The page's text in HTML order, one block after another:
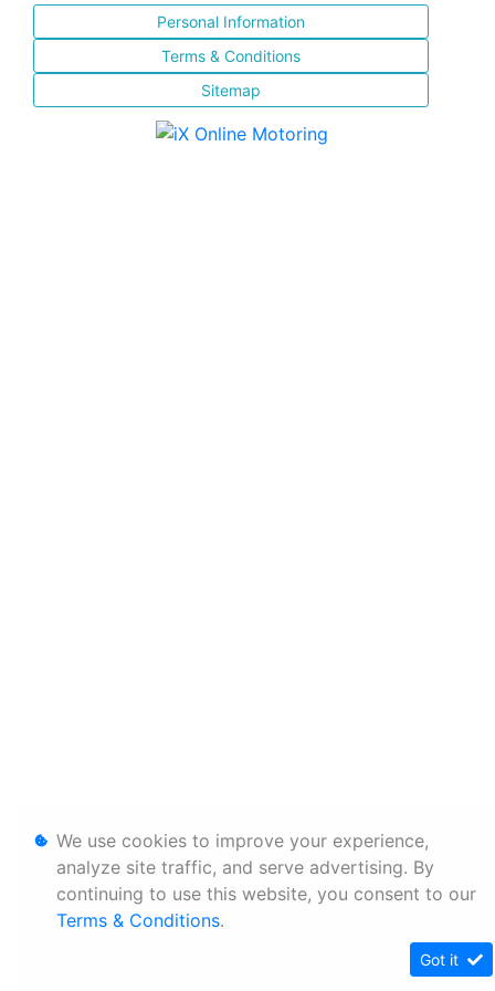
Personal Information
Terms & Conditions
Sitemap
We use cookies to improve your experience,
analyze site traffic, and serve advertising. By
continuing to use this website, you consent to our
Terms & Conditions.
Got it